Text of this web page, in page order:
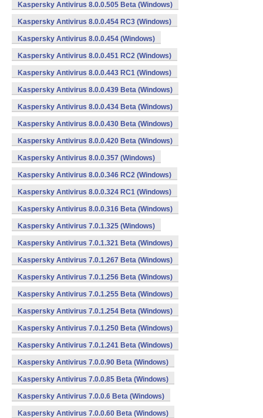
Kaspersky Antivirus 8.0.0.505 Beta (Windows)
Kaspersky Antivirus 8.0.0.454 RC3 (Windows)
Kaspersky Antivirus 8.0.0.454 (Windows)
Kaspersky Antivirus 8.0.0.451 RC2 (Windows)
Kaspersky Antivirus 8.0.0.443 RC1 (Windows)
Kaspersky Antivirus 8.0.0.439 Beta (Windows)
Kaspersky Antivirus 8.0.0.434 Beta (Windows)
Kaspersky Antivirus 8.0.0.430 Beta (Windows)
Kaspersky Antivirus 8.0.0.420 Beta (Windows)
Kaspersky Antivirus 8.0.0.357 (Windows)
Kaspersky Antivirus 8.0.0.346 RC2 (Windows)
Kaspersky Antivirus 8.0.0.324 RC1 (Windows)
Kaspersky Antivirus 8.0.0.316 Beta (Windows)
Kaspersky Antivirus 7.0.1.325 (Windows)
Kaspersky Antivirus 7.0.1.321 Beta (Windows)
Kaspersky Antivirus 7.0.1.267 Beta (Windows)
Kaspersky Antivirus 7.0.1.256 Beta (Windows)
Kaspersky Antivirus 7.0.1.255 Beta (Windows)
Kaspersky Antivirus 7.0.1.254 Beta (Windows)
Kaspersky Antivirus 7.0.1.250 Beta (Windows)
Kaspersky Antivirus 7.0.1.241 Beta (Windows)
Kaspersky Antivirus 7.0.0.90 Beta (Windows)
Kaspersky Antivirus 7.0.0.85 Beta (Windows)
Kaspersky Antivirus 7.0.0.6 Beta (Windows)
Kaspersky Antivirus 7.0.0.60 Beta (Windows)